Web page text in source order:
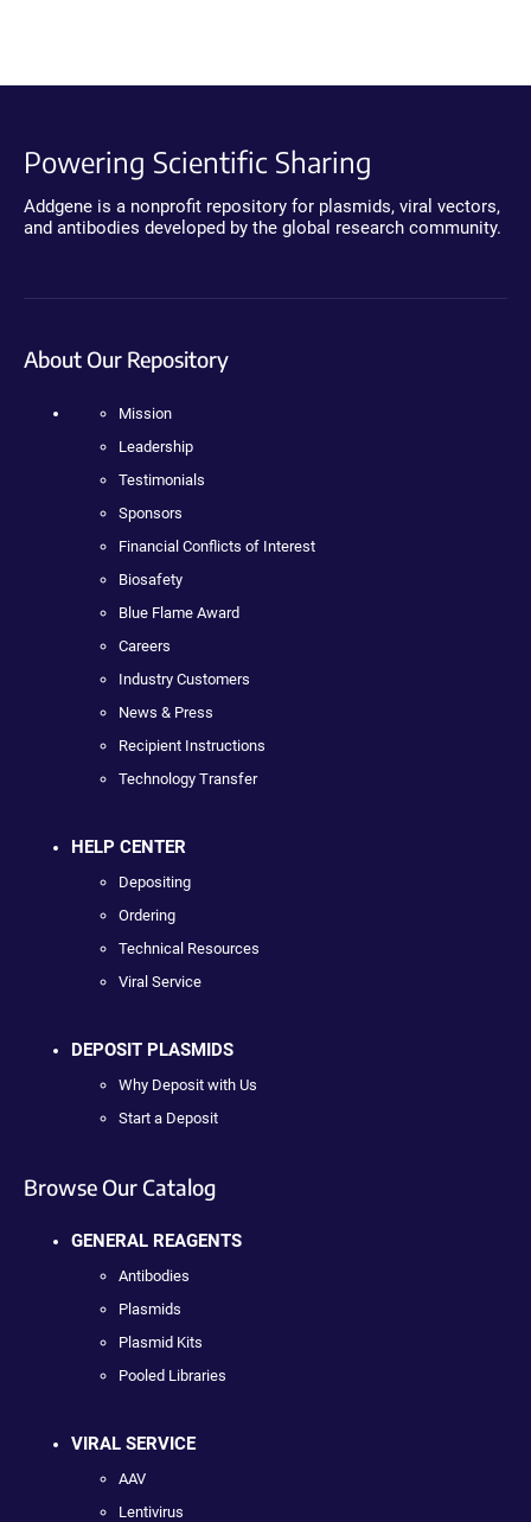
Powering Scientific Sharing
Addgene is a nonprofit repository for plasmids, viral vectors,
and antibodies developed by the global research community.
About Our Repository
Mission
Leadership
Testimonials
Sponsors
Financial Conflicts of Interest
Biosafety
Blue Flame Award
Careers
Industry Customers
News & Press
Recipient Instructions
Technology Transfer
HELP CENTER
Depositing
Ordering
Technical Resources
Viral Service
DEPOSIT PLASMIDS
Why Deposit with Us
Start a Deposit
Browse Our Catalog
GENERAL REAGENTS
Antibodies
Plasmids
Plasmid Kits
Pooled Libraries
VIRAL SERVICE
AAV
Lentivirus